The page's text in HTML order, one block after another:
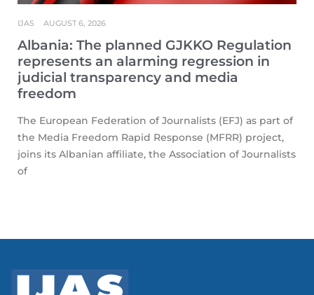
Albania: The planned GJKKO Regulation
represents an alarming regression in
judicial transparency and media
freedom
IJAS AUGUST 6, 2026
The European Federation of Journalists (EFJ) as part of
the Media Freedom Rapid Response (MFRR) project,
joins its Albanian affiliate, the Association of Journalists
of